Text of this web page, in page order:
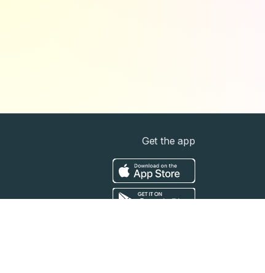
Get the app